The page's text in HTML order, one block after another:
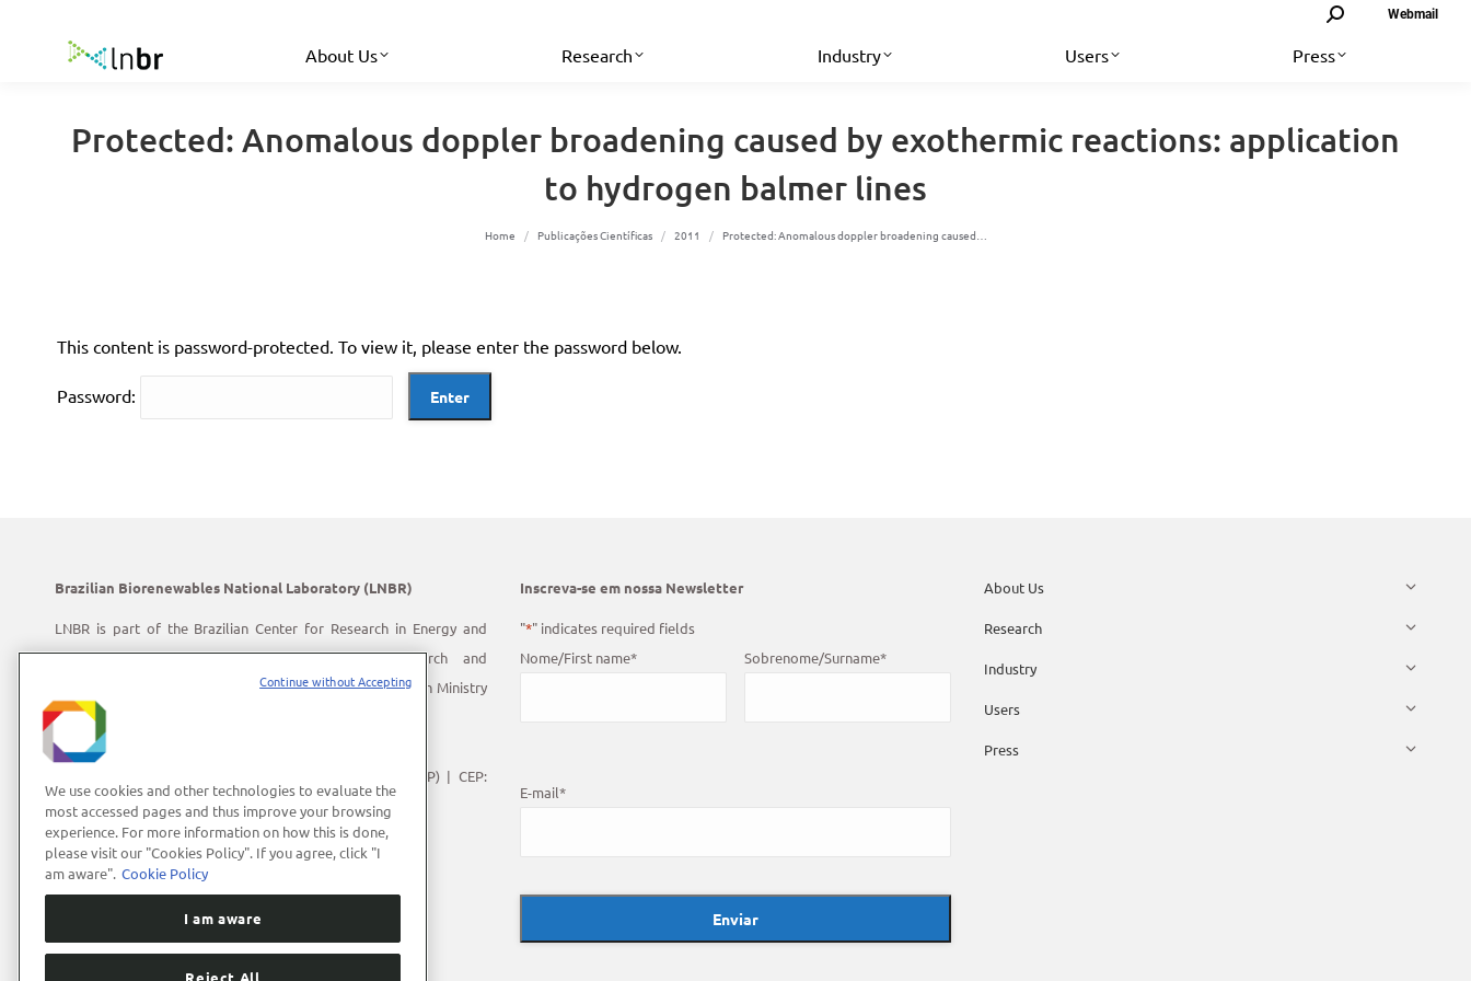
Search: Webmail
About Us Research Industry Users Press
Protected: Anomalous doppler broadening caused by exothermic reactions: application
to hydrogen balmer lines
You are here:
Home Publicações Científicas 2011 Protected: Anomalous doppler broadening caused…
This content is password-protected. To view it, please enter the password below.
Password:
Brazilian Biorenewables National Laboratory (LNBR)
LNBR is part of the Brazilian Center for Research in Energy and
Materials (CNPEM) – a private, non-profit, research and
development institution under supervision of the Brazilian Ministry
of Science, Technology and Innovation (MCTI).
Address:
Polo II de Alta Tecnologia de Campinas | Campinas (SP) | CEP:
13083-100
Phone Number:+55 (19) 3512-1000
E-mail: lnbrcomunica@cnpem.br
Inscreva-se em nossa Newsletter
"*" indicates required fields
Nome/First name* Sobrenome/Surname*
E-mail*
About Us
Research
Industry
Users
Press
We use cookies and other technologies to evaluate the
most accessed pages and thus improve your browsing
experience. For more information on how this is done,
please visit our "Cookies Policy". If you agree, click "I
am aware". Cookie Policy
I am aware
Reject All
Continue without Accepting